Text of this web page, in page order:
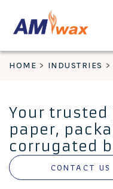
HOME INDUSTRIES
Your
paper,
corrugated
CONTACT US